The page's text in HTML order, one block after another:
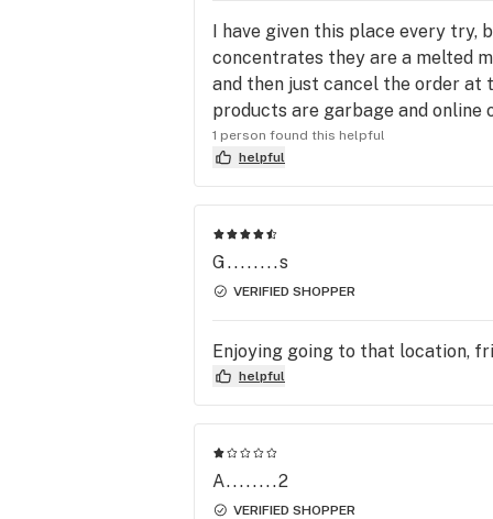
I have given this place every try,
concentrates they are a melted
and then just cancel the order at
products are garbage and online
1 person found this helpful
helpful
G........s
VERIFIED SHOPPER
Enjoying going to that location,
helpful
A........2
VERIFIED SHOPPER